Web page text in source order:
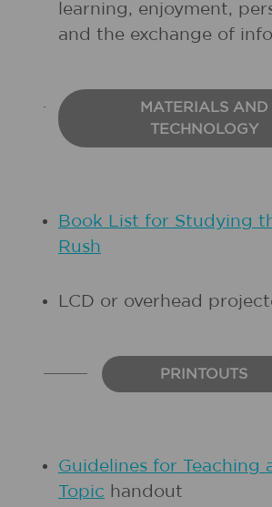
learning, enjoyment,
and the exchange of
MATERIALS AND
TECHNOLOGY
Book List for Studying
Rush
LCD or overhead
PRINTOUTS
Guidelines for Teaching
Topic handout